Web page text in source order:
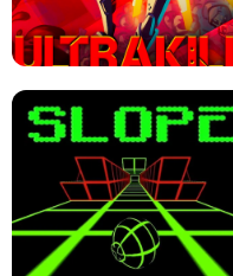
TUNNEL RUSH MANIA - 2 PLAYER
GAME
ULTRAKILL UNBLOCKED FPS GAME